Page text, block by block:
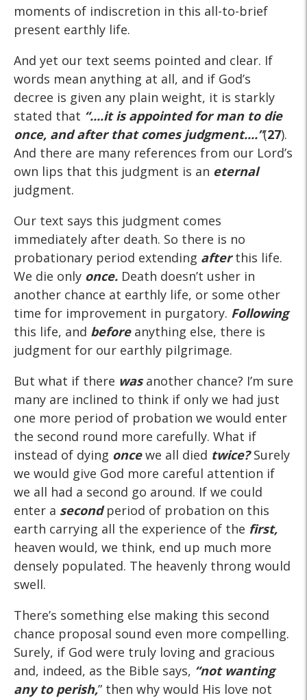
moments of indiscretion in this all-to-brief
present earthly life.
And yet our text seems pointed and clear. If
words mean anything at all, and if God’s
decree is given any plain weight, it is starkly
stated that “....it is appointed for man to die
once, and after that comes judgment....”(27).
And there are many references from our Lord’s
own lips that this judgment is an eternal
judgment.
Our text says this judgment comes
immediately after death. So there is no
probationary period extending afterthis life.
We die only once. Death doesn’t usher in
another chance at earthly life, or some other
time for improvement in purgatory. Following
this life, and beforeanything else, there is
judgment for our earthly pilgrimage.
But what if there wasanother chance? I’m sure
many are inclined to think if only we had just
one more period of probation we would enter
the second round more carefully. What if
instead of dying oncewe all died twice?Surely
we would give God more careful attention if
we all had a second go around. If we could
enter a secondperiod of probation on this
earth carrying all the experience of the first,
heaven would, we think, end up much more
densely populated. The heavenly throng would
swell.
There’s something else making this second
chance proposal sound even more compelling.
Surely, if God were truly loving and gracious
and, indeed, as the Bible says, “not wanting
anyto perish,” then why would His love not